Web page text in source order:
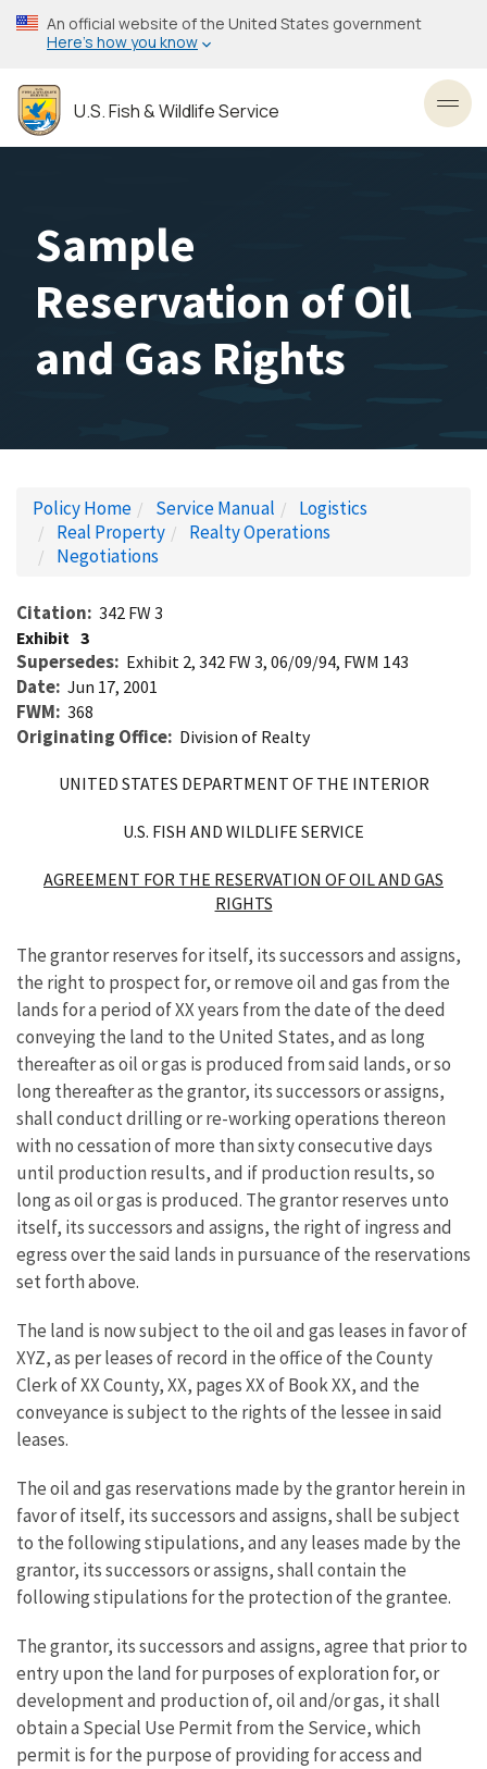
Skip
to
content
An official website of the United States government
Here’s how you know
U.S. Fish & Wildlife Service
Sample
Reservation of Oil
and Gas Rights
Policy Home Service Manual
Logistics
Real Property
Realty Operations
Negotiations
Citation 342 FW 3
Exhibit 3
Supersedes Exhibit 2, 342 FW 3, 06/09/94, FWM 143
Date Jun 17, 2001
FWM 368
Originating Office Division of Realty
UNITED STATES DEPARTMENT OF THE INTERIOR
U.S. FISH AND WILDLIFE SERVICE
AGREEMENT FOR THE RESERVATION OF OIL AND GAS
RIGHTS
The grantor reserves for itself, its successors and assigns,
the right to prospect for, or remove oil and gas from the
lands for a period of XX years from the date of the deed
conveying the land to the United States, and as long
thereafter as oil or gas is produced from said lands, or so
long thereafter as the grantor, its successors or assigns,
shall conduct drilling or re-working operations thereon
with no cessation of more than sixty consecutive days
until production results, and if production results, so
long as oil or gas is produced. The grantor reserves unto
itself, its successors and assigns, the right of ingress and
egress over the said lands in pursuance of the reservations
set forth above.
The land is now subject to the oil and gas leases in favor of
XYZ, as per leases of record in the office of the County
Clerk of XX County, XX, pages XX of Book XX, and the
conveyance is subject to the rights of the lessee in said
leases.
The oil and gas reservations made by the grantor herein in
favor of itself, its successors and assigns, shall be subject
to the following stipulations, and any leases made by the
grantor, its successors or assigns, shall contain the
following stipulations for the protection of the grantee.
The grantor, its successors and assigns, agree that prior to
entry upon the land for purposes of exploration for, or
development and production of, oil and/or gas, it shall
obtain a Special Use Permit from the Service, which
permit is for the purpose of providing for access and